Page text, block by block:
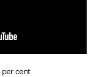
per cent